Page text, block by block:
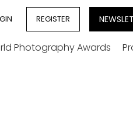
REGISTER
Photography Awards